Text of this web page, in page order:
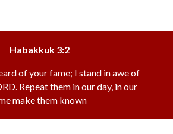
Habakkuk 3:2
of your fame; I stand in awe of
Repeat them in our day, in our
make them known